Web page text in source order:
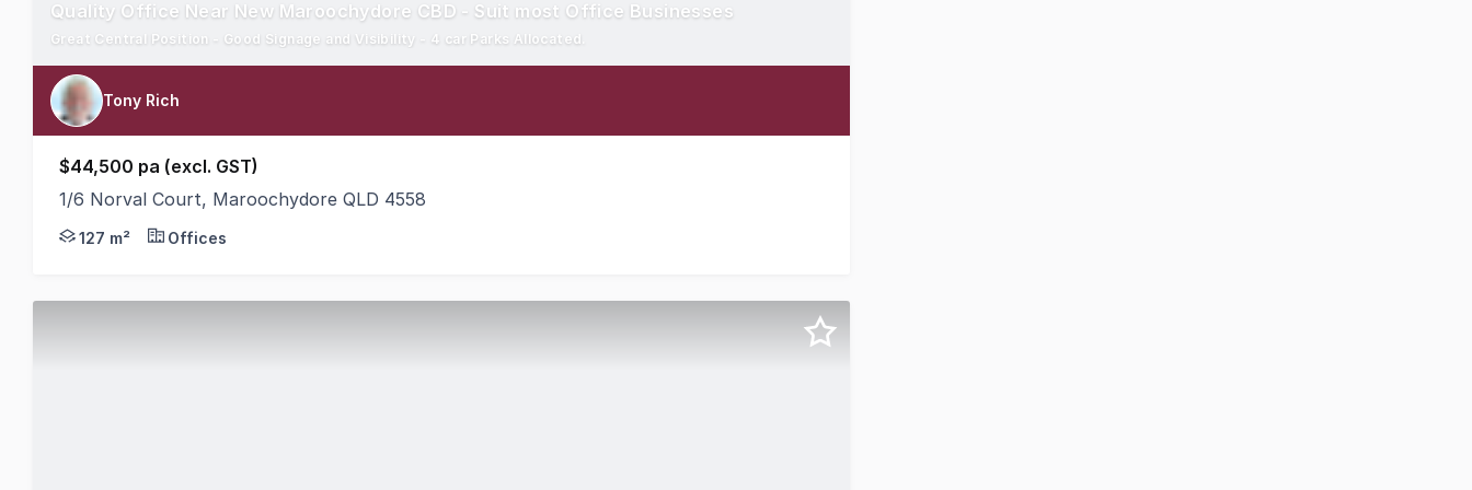
Quality Office Near New Maroochydore CBD - Suit most Office Businesses
Great Central Position - Good Signage and Visibility - 4 car Parks Allocated.
Tony Rich
$44,500 pa (excl. GST)
1/6 Norval Court, Maroochydore QLD 4558
Area 127m2 Quality Fit Out with All Facilities Separate Meeting / Board Room Private Courtyard Break Out Area Good Allocated Parking 4 Spaces Close to New
127 m² Offices